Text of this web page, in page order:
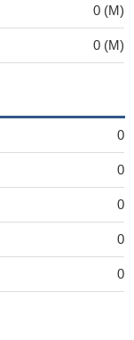
0 (M)
0 (M)
0
0
0
0
0